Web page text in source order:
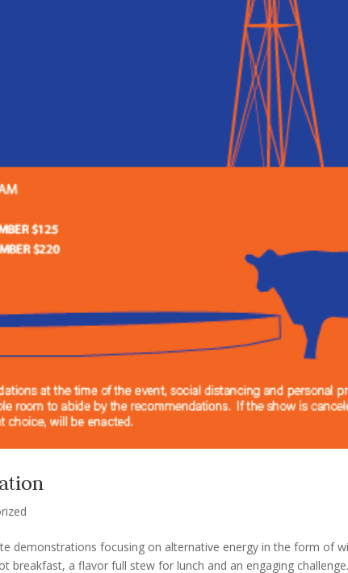
demonstrations focusing on alternative energy in the form of
breakfast, a flavor full stew for lunch and an engaging